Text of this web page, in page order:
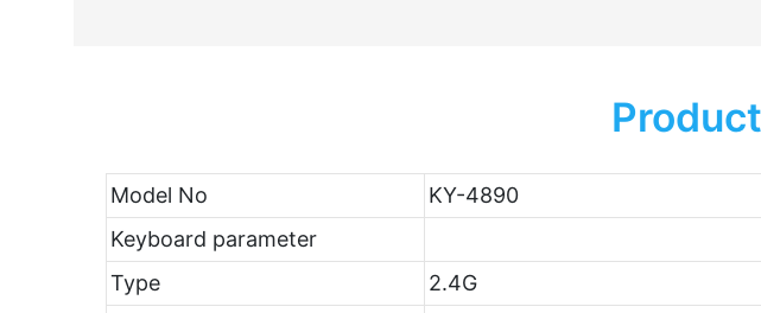
Model No
KY-4890
Keyboard parameter
Type
2.4G